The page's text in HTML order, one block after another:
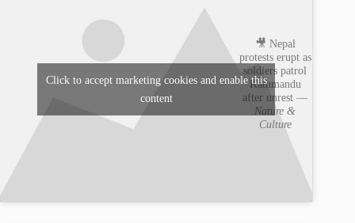
🎥 Nepal
protests erupt as
soldiers patrol
Kathmandu
after unrest —
Nature &
Culture
Click to accept marketing cookies and enable this
content